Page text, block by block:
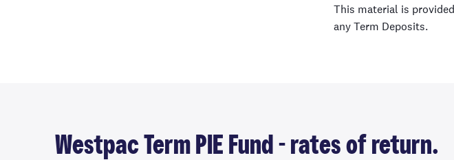
This material is
any Term Deposits.
Westpac Term PIE Fund - rates of return.